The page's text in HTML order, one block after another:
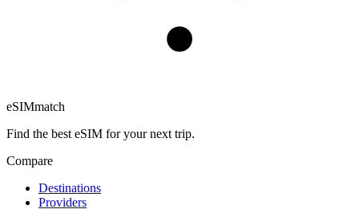
eSIMmatch
Find the best eSIM for your next trip.
Compare
Destinations
Providers